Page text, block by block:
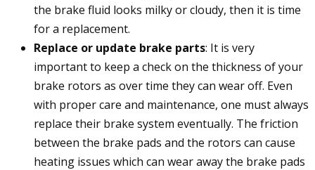
the brake fluid looks milky or cloudy, then it is time
for a replacement.
Replace or update brake parts: It is very
important to keep a check on the thickness of your
brake rotors as over time they can wear off. Even
with proper care and maintenance, one must always
replace their brake system eventually. The friction
between the brake pads and the rotors can cause
heating issues which can wear away the brake pads